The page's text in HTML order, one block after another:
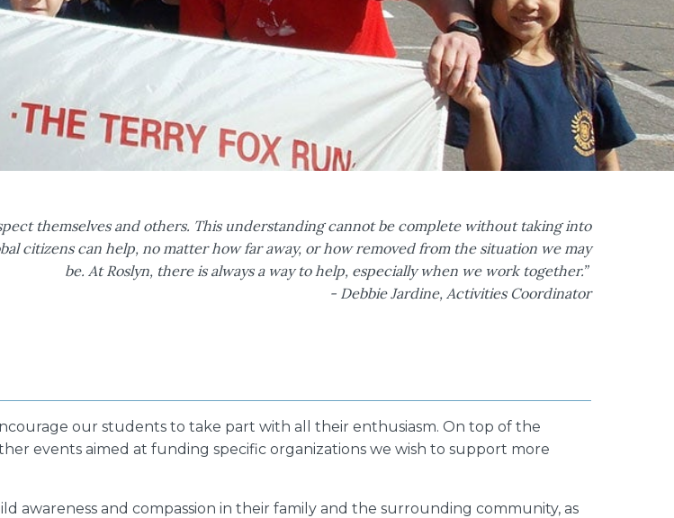
themselves and others. This understanding cannot be complete without taking into
citizens can help, no matter how far away, or how removed from the situation we may
be. At Roslyn, there is always a way to help, especially when we work together.”
- Debbie Jardine, Activities Coordinator
our students to take part with all their enthusiasm. On top of the
events aimed at funding specific organizations we wish to support more
awareness and compassion in their family and the surrounding community, as